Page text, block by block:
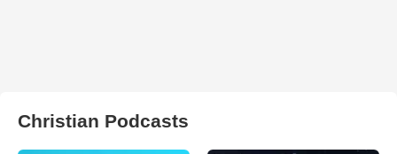
Christian Podcasts